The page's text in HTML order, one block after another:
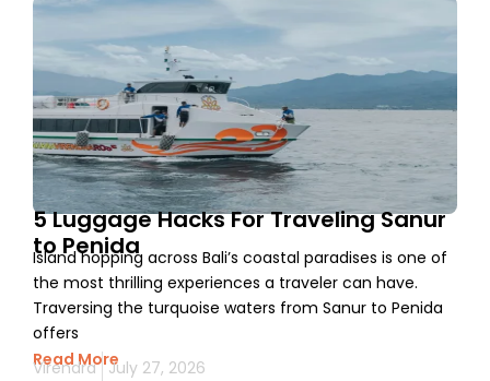
5 Luggage Hacks For Traveling Sanur
to Penida
Island hopping across Bali’s coastal paradises is one of
the most thrilling experiences a traveler can have.
Traversing the turquoise waters from Sanur to Penida
offers
Read More
Virendra July 27, 2026